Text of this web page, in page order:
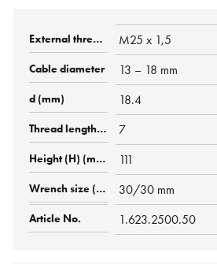
M25 x 1,5
13 – 18 mm
18.4
7
111
30/30 mm
1.623.2500.50